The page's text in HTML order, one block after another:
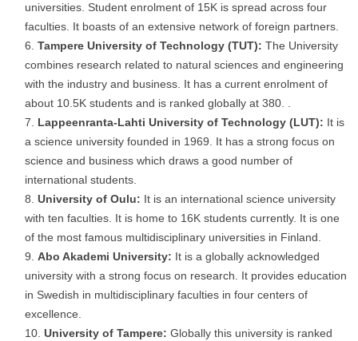
universities. Student enrolment of 15K is spread across four
faculties. It boasts of an extensive network of foreign partners.
Tampere University of Technology (TUT): The University
combines research related to natural sciences and engineering
with the industry and business. It has a current enrolment of
about 10.5K students and is ranked globally at 380. .
Lappeenranta-Lahti University of Technology (LUT): It is
a science university founded in 1969. It has a strong focus on
science and business which draws a good number of
international students.
University of Oulu: It is an international science university
with ten faculties. It is home to 16K students currently. It is one
of the most famous multidisciplinary universities in Finland.
Abo Akademi University: It is a globally acknowledged
university with a strong focus on research. It provides education
in Swedish in multidisciplinary faculties in four centers of
excellence.
University of Tampere: Globally this university is ranked